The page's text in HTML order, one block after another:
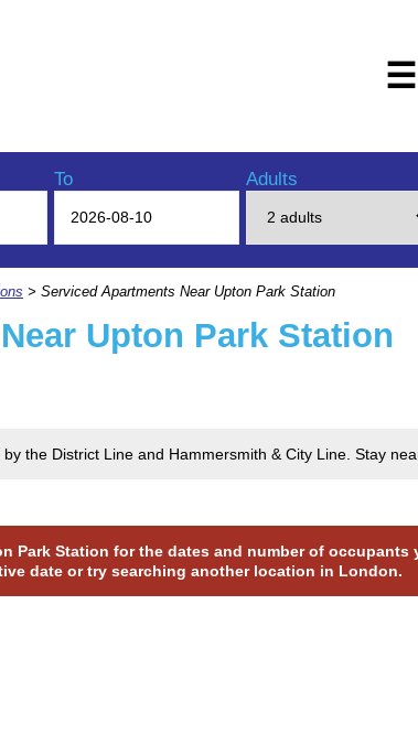
☰
To Adults
> Serviced Apartments Near Upton Park Station
Upton Park Station
the District Line and Hammersmith & City Line. Stay
Park Station for the dates and number of occupants
date or try searching another location in London.